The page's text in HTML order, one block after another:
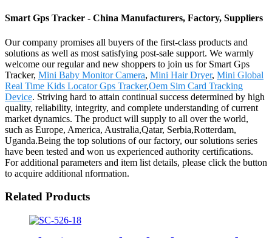
Smart Gps Tracker - China Manufacturers, Factory, Suppliers
Our company promises all buyers of the first-class products and
solutions as well as most satisfying post-sale support. We warmly
welcome our regular and new shoppers to join us for Smart Gps
Tracker, Mini Baby Monitor Camera, Mini Hair Dryer, Mini Global
Real Time Kids Locator Gps Tracker,Oem Sim Card Tracking
Device. Striving hard to attain continual success determined by high
quality, reliability, integrity, and complete understanding of current
market dynamics. The product will supply to all over the world,
such as Europe, America, Australia,Qatar, Serbia,Rotterdam,
Uganda.Being the top solutions of our factory, our solutions series
have been tested and won us experienced authority certifications.
For additional parameters and item list details, please click the button
to acquire additional nformation.
Related Products